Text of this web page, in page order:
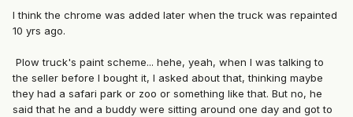
I think the chrome was added later when the truck was repainted
10 yrs ago.
Plow truck's paint scheme... hehe, yeah, when I was talking to
the seller before I bought it, I asked about that, thinking maybe
they had a safari park or zoo or something like that. But no, he
said that he and a buddy were sitting around one day and got to